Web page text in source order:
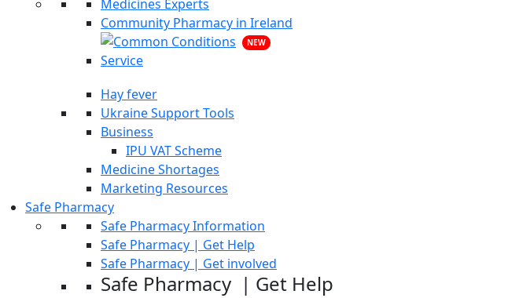
Medicines Experts
Community Pharmacy in Ireland
NEW
Hay fever
Ukraine Support Tools
Business
IPU VAT Scheme
Medicine Shortages
Marketing Resources
Safe Pharmacy
Safe Pharmacy Information
Safe Pharmacy | Get Help
Safe Pharmacy | Get involved
Safe Pharmacy | Get Help